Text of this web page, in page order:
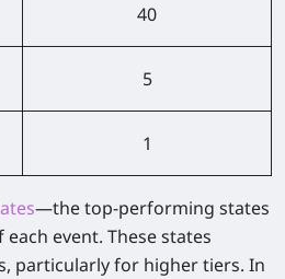
40
5
1
—the top-performing states
event. These states
particularly for higher tiers. In